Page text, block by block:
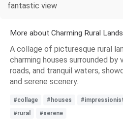
fantastic view
More about Charming Rural
A collage of picturesque rural
charming houses surrounded by
roads, and tranquil waters,
and serene scenery.
#collage #houses
#rural
#serene